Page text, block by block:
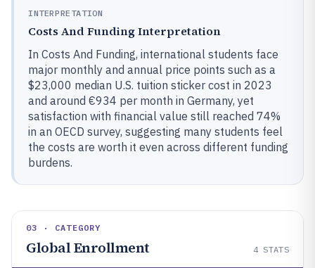
INTERPRETATION
Costs And Funding Interpretation
In Costs And Funding, international students face
major monthly and annual price points such as a
$23,000 median U.S. tuition sticker cost in 2023
and around €934 per month in Germany, yet
satisfaction with financial value still reached 74%
in an OECD survey, suggesting many students feel
the costs are worth it even across different funding
burdens.
03 · CATEGORY
Global Enrollment 4 STATS